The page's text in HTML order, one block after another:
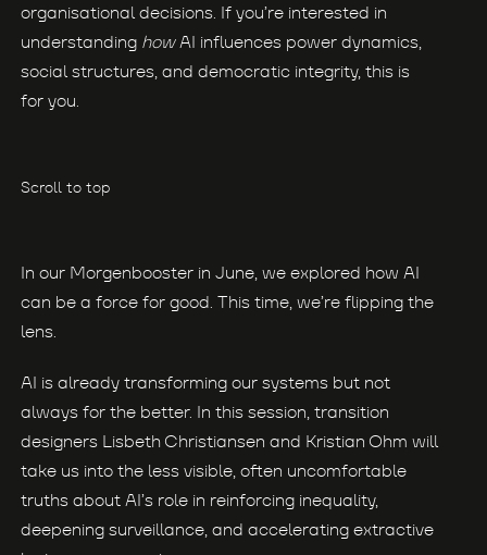
organisational decisions. If you’re interested in
understanding howAI influences power dynamics,
social structures, and democratic integrity, this is
for you.
Scroll to top
In our Morgenbooster in June, we explored how AI
can be a force for good. This time, we’re flipping the
lens.
AI is already transforming our systems but not
always for the better. In this session, transition
designers Lisbeth Christiansen and Kristian Ohm will
take us into the less visible, often uncomfortable
truths about AI’s role in reinforcing inequality,
deepening surveillance, and accelerating extractive